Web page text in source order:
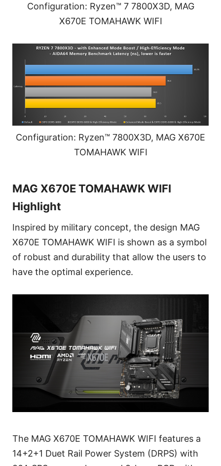
Configuration: Ryzen™ 7 7800X3D, MAG
X670E TOMAHAWK WIFI
Configuration: Ryzen™ 7800X3D, MAG X670E
TOMAHAWK WIFI
MAG X670E TOMAHAWK WIFI
Highlight
Inspired by military concept, the design MAG
X670E TOMAHAWK WIFI is shown as a symbol
of robust and durability that allow the users to
have the optimal experience.
The MAG X670E TOMAHAWK WIFI features a
14+2+1 Duet Rail Power System (DRPS) with